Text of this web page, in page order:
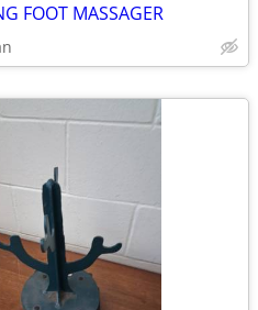
FOOT MASSAGER